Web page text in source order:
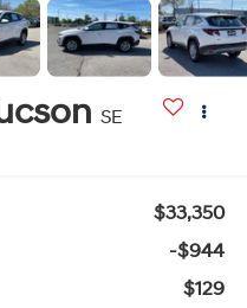
SE
$33,350
-$944
$129